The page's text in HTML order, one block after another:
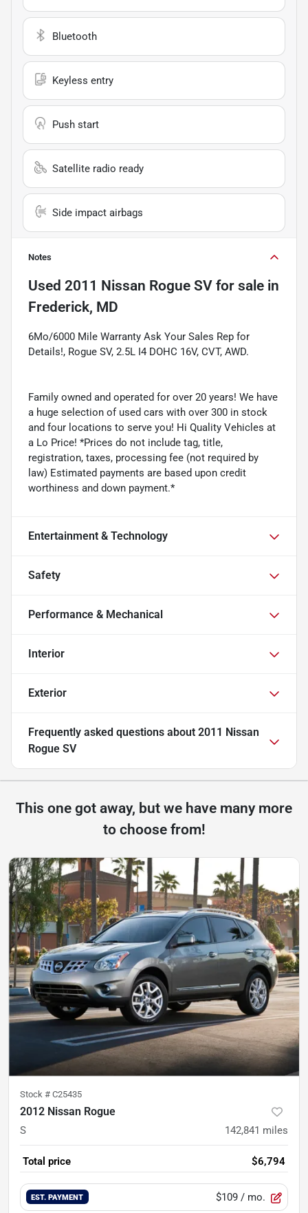
Bluetooth
Keyless entry
Push start
Satellite radio ready
Side impact airbags
Notes
Used 2011 Nissan Rogue SV for sale in
Frederick, MD
6Mo/6000 Mile Warranty Ask Your Sales Rep for
Details!, Rogue SV, 2.5L I4 DOHC 16V, CVT, AWD.
Family owned and operated for over 20 years! We have
a huge selection of used cars with over 300 in stock
and four locations to serve you! Hi Quality Vehicles at
a Lo Price! *Prices do not include tag, title,
registration, taxes, processing fee (not required by
law) Estimated payments are based upon credit
worthiness and down payment.*
Entertainment & Technology
Safety
Performance & Mechanical
Interior
Exterior
Frequently asked questions about 2011 Nissan
Rogue SV
This one got away, but we have many more
to choose from!
Stock # C25435
2012 Nissan Rogue
S 142,841 miles
Total price $6,794
EST. PAYMENT $109 / mo.